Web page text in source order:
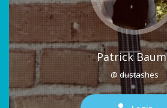
Patrick Baum
@ dustashes